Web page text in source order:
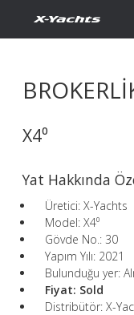
X4⁰
Yat Hakkında
Üretici: X-Yachts
Model: X4⁰
Gövde No.: 30
Yapım Yılı: 2021
Bulunduğu yer:
Fiyat: Sold
Distribütör: X-